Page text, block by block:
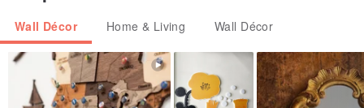
Wall Décor Home & Living Wall Décor